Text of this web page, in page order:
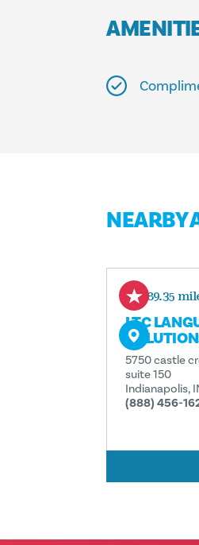
NEARBY
189.35
LTC
5750 castle
suite 150
Indianapolis,
(888) 456-